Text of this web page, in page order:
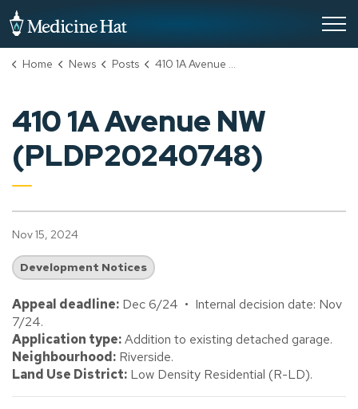
Home News Posts 410 1A Avenue NW (PLDP20240748)
410 1A Avenue NW
(PLDP20240748)
Nov 15, 2024
Development Notices
Appeal deadline: Dec 6/24 • Internal decision date: Nov
7/24.
Application type:Addition to existing detached garage.
Neighbourhood: Riverside.
Land Use District: Low Density Residential (R-LD).